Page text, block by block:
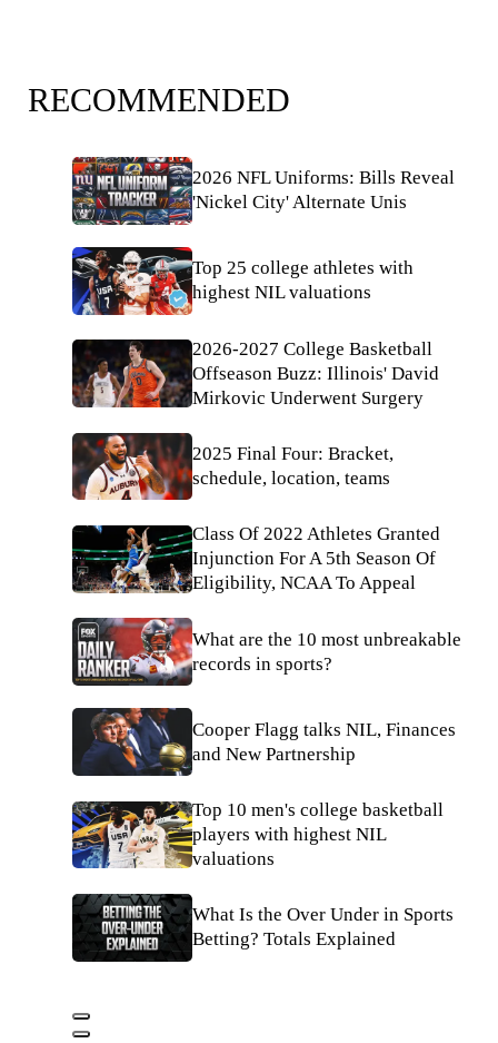
RECOMMENDED
2026 NFL Uniforms: Bills Reveal
'Nickel City' Alternate Unis
Top 25 college athletes with
highest NIL valuations
2026-2027 College Basketball
Offseason Buzz: Illinois' David
Mirkovic Underwent Surgery
2025 Final Four: Bracket,
schedule, location, teams
Class Of 2022 Athletes Granted
Injunction For A 5th Season Of
Eligibility, NCAA To Appeal
What are the 10 most unbreakable
records in sports?
Cooper Flagg talks NIL, Finances
and New Partnership
Top 10 men's college basketball
players with highest NIL
valuations
What Is the Over Under in Sports
Betting? Totals Explained